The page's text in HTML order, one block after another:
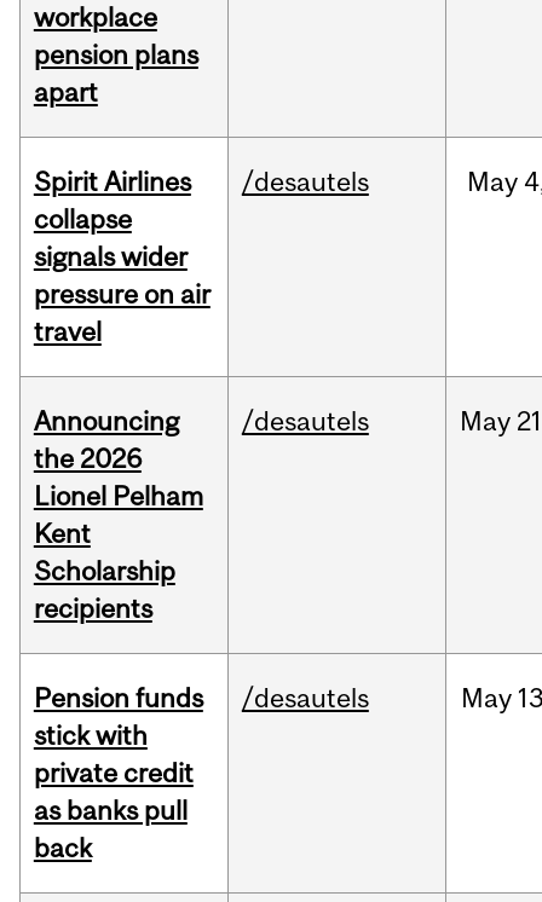
workplace
pension plans
apart
Spirit Airlines
collapse
signals wider
pressure on air
travel
/desautels May
Announcing
the 2026
Lionel Pelham
Kent
Scholarship
recipients
/desautels May
Pension funds
stick with
private credit
as banks pull
back
/desautels May